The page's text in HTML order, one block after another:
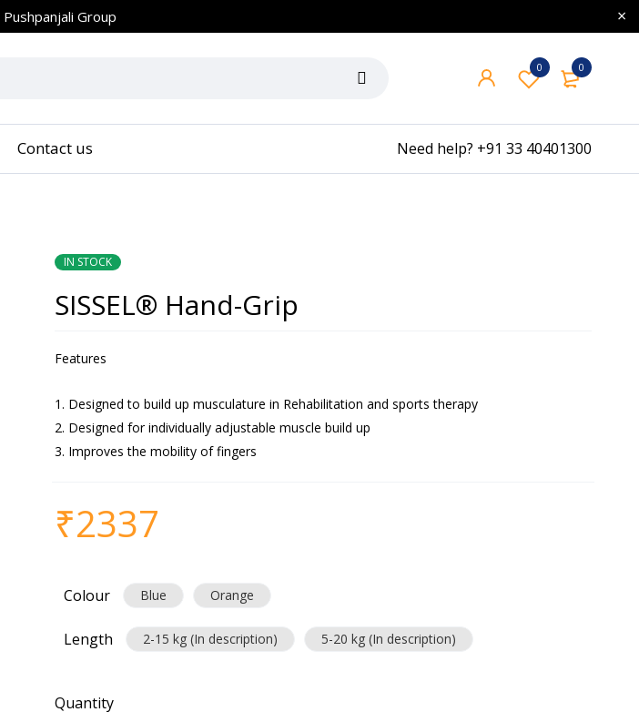
Pushpanjali Group
0
0
Contact us Need help? +91 33 40401300
IN STOCK
SISSEL® Hand-Grip
Features
Designed to build up musculature in Rehabilitation and sports therapy
Designed for individually adjustable muscle build up
Improves the mobility of fingers
₹2337
Colour Blue Orange
Length 2-15 kg (In description) 5-20 kg (In description)
Quantity